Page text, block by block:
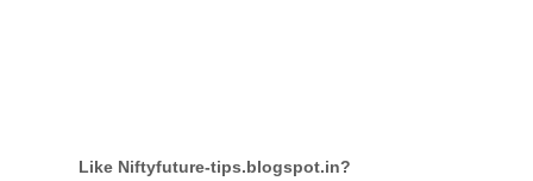
Like Niftyfuture-tips.blogspot.in?